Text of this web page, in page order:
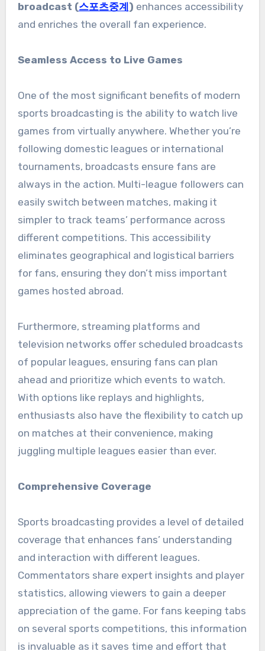
broadcast (스포츠중계 ) enhances accessibility
and enriches the overall fan experience.
Seamless Access to Live Games
One of the most significant benefits of modern
sports broadcasting is the ability to watch live
games from virtually anywhere. Whether you’re
following domestic leagues or international
tournaments, broadcasts ensure fans are
always in the action. Multi-league followers can
easily switch between matches, making it
simpler to track teams’ performance across
different competitions. This accessibility
eliminates geographical and logistical barriers
for fans, ensuring they don’t miss important
games hosted abroad.
Furthermore, streaming platforms and
television networks offer scheduled broadcasts
of popular leagues, ensuring fans can plan
ahead and prioritize which events to watch.
With options like replays and highlights,
enthusiasts also have the flexibility to catch up
on matches at their convenience, making
juggling multiple leagues easier than ever.
Comprehensive Coverage
Sports broadcasting provides a level of detailed
coverage that enhances fans’ understanding
and interaction with different leagues.
Commentators share expert insights and player
statistics, allowing viewers to gain a deeper
appreciation of the game. For fans keeping tabs
on several sports competitions, this information
is invaluable as it saves time and effort that